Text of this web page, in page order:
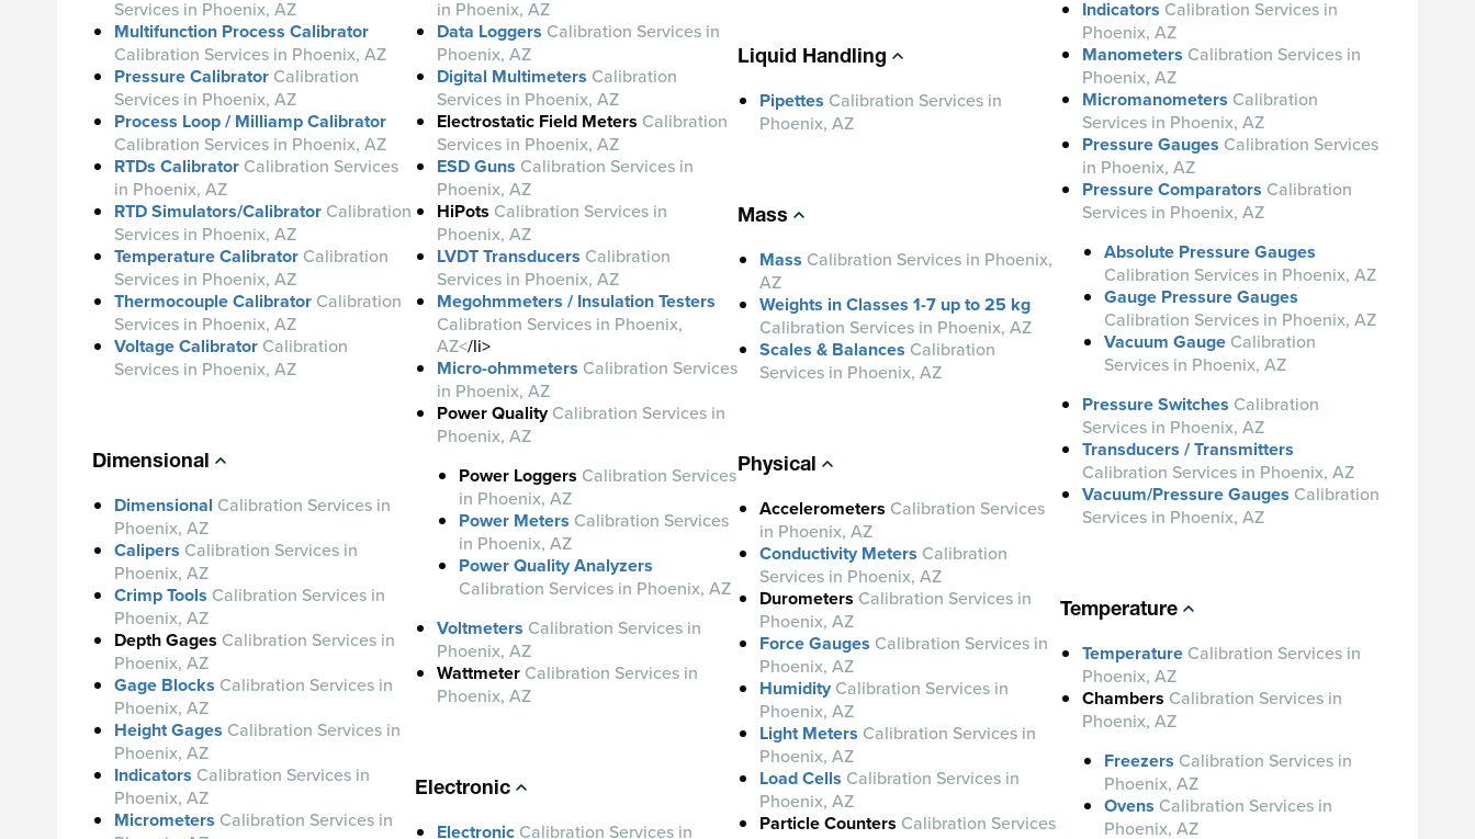
Services in Phoenix, AZ
Multifunction Process Calibrator
Calibration Services in Phoenix, AZ
Pressure Calibrator Calibration
Services in Phoenix, AZ
Process Loop / Milliamp Calibrator
Calibration Services in Phoenix, AZ
RTDs Calibrator Calibration Services
in Phoenix, AZ
RTD Simulators/Calibrator Calibration
Services in Phoenix, AZ
Temperature Calibrator Calibration
Services in Phoenix, AZ
Thermocouple Calibrator Calibration
Services in Phoenix, AZ
Voltage Calibrator Calibration
Services in Phoenix, AZ
Dimensional
Dimensional Calibration Services in
Phoenix, AZ
Calipers Calibration Services in
Phoenix, AZ
Crimp Tools Calibration Services in
Phoenix, AZ
Depth Gages Calibration Services in
Phoenix, AZ
Gage Blocks Calibration Services in
Phoenix, AZ
Height Gages Calibration Services in
Phoenix, AZ
Indicators Calibration Services in
Phoenix, AZ
Micrometers Calibration Services in
in Phoenix, AZ
Data Loggers Calibration Services in
Phoenix, AZ
Digital Multimeters Calibration
Services in Phoenix, AZ
Electrostatic Field Meters Calibration
Services in Phoenix, AZ
ESD Guns Calibration Services in
Phoenix, AZ
HiPots Calibration Services in
Phoenix, AZ
LVDT Transducers Calibration
Services in Phoenix, AZ
Megohmmeters / Insulation Testers
Calibration Services in Phoenix,
AZ</li>
Micro-ohmmeters Calibration Services
in Phoenix, AZ
Power Quality Calibration Services in
Phoenix, AZ
Power Loggers Calibration Services
in Phoenix, AZ
Power Meters Calibration Services
in Phoenix, AZ
Power Quality Analyzers
Calibration Services in Phoenix, AZ
Voltmeters Calibration Services in
Phoenix, AZ
Wattmeter Calibration Services in
Phoenix, AZ
Electronic
Electronic Calibration Services in
Liquid Handling
Pipettes Calibration Services in
Phoenix, AZ
Mass
Mass Calibration Services in Phoenix,
AZ
Weights in Classes 1-7 up to 25 kg
Calibration Services in Phoenix, AZ
Scales & Balances Calibration
Services in Phoenix, AZ
Physical
Accelerometers Calibration Services
in Phoenix, AZ
Conductivity Meters Calibration
Services in Phoenix, AZ
Durometers Calibration Services in
Phoenix, AZ
Force Gauges Calibration Services in
Phoenix, AZ
Humidity Calibration Services in
Phoenix, AZ
Light Meters Calibration Services in
Phoenix, AZ
Load Cells Calibration Services in
Phoenix, AZ
Particle Counters Calibration Services
Indicators Calibration Services in
Phoenix, AZ
Manometers Calibration Services in
Phoenix, AZ
Micromanometers Calibration
Services in Phoenix, AZ
Pressure Gauges Calibration Services
in Phoenix, AZ
Pressure Comparators Calibration
Services in Phoenix, AZ
Absolute Pressure Gauges
Calibration Services in Phoenix, AZ
Gauge Pressure Gauges
Calibration Services in Phoenix, AZ
Vacuum Gauge Calibration
Services in Phoenix, AZ
Pressure Switches Calibration
Services in Phoenix, AZ
Transducers / Transmitters
Calibration Services in Phoenix, AZ
Vacuum/Pressure Gauges Calibration
Services in Phoenix, AZ
Temperature
Temperature Calibration Services in
Phoenix, AZ
Chambers Calibration Services in
Phoenix, AZ
Freezers Calibration Services in
Phoenix, AZ
Ovens Calibration Services in
Phoenix, AZ